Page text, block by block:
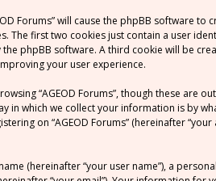
Forums” will cause the phpBB software
first two cookies just contain a user
phpBB software. A third cookie will be
your user experience.
“AGEOD Forums”, though these are
in which we collect your information is by
on “AGEOD Forums” (hereinafter
(hereinafter “your user name”), a